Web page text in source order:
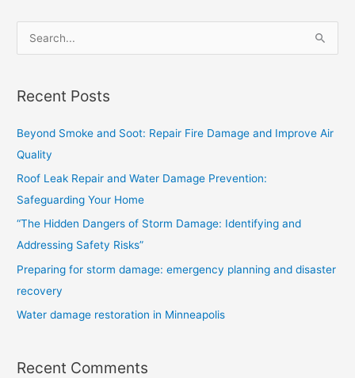
r
c
h
Recent Posts
Beyond Smoke and Soot: Repair Fire Damage and Improve Air
Quality
Roof Leak Repair and Water Damage Prevention:
Safeguarding Your Home
“The Hidden Dangers of Storm Damage: Identifying and
Addressing Safety Risks”
Preparing for storm damage: emergency planning and disaster
recovery
Water damage restoration in Minneapolis
Recent Comments